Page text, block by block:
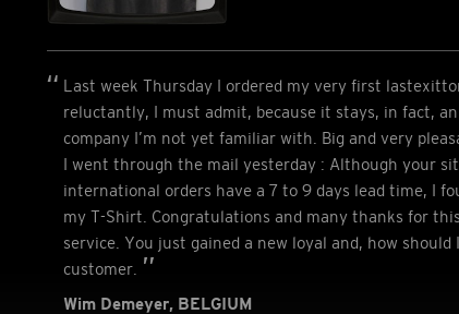
Last week Thursday I ordered my very first
reluctantly, I must admit, because it stays, in fact,
company I’m not yet familiar with. Big and very
I went through the mail yesterday : Although your
international orders have a 7 to 9 days lead time, I
my T-Shirt. Congratulations and many thanks for
service. You just gained a new loyal and, how should
customer.
Wim Demeyer, BELGIUM